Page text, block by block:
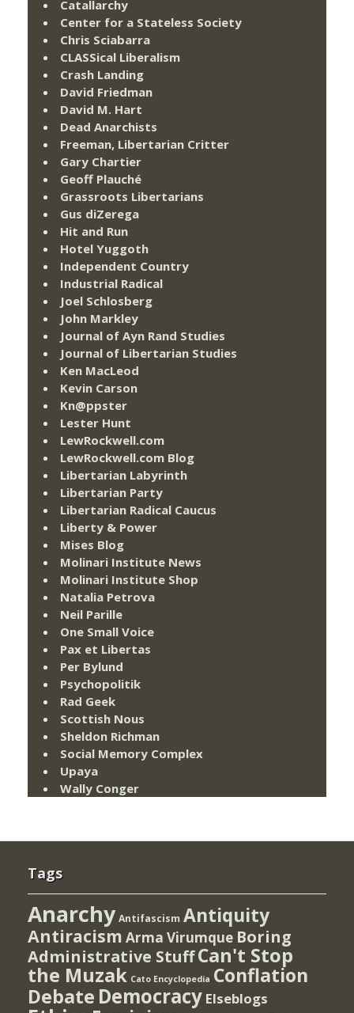
Catallarchy
Center for a Stateless Society
Chris Sciabarra
CLASSical Liberalism
Crash Landing
David Friedman
David M. Hart
Dead Anarchists
Freeman, Libertarian Critter
Gary Chartier
Geoff Plauché
Grassroots Libertarians
Gus diZerega
Hit and Run
Hotel Yuggoth
Independent Country
Industrial Radical
Joel Schlosberg
John Markley
Journal of Ayn Rand Studies
Journal of Libertarian Studies
Ken MacLeod
Kevin Carson
Kn@ppster
Lester Hunt
LewRockwell.com
LewRockwell.com Blog
Libertarian Labyrinth
Libertarian Party
Libertarian Radical Caucus
Liberty & Power
Mises Blog
Molinari Institute News
Molinari Institute Shop
Natalia Petrova
Neil Parille
One Small Voice
Pax et Libertas
Per Bylund
Psychopolitik
Rad Geek
Scottish Nous
Sheldon Richman
Social Memory Complex
Upaya
Wally Conger
Tags
Anarchy Antifascism Antiquity
Antiracism Arma Virumque Boring
Administrative StuffCan't Stop
the Muzak Cato Encyclopedia Conflation
Debate Democracy Elseblogs